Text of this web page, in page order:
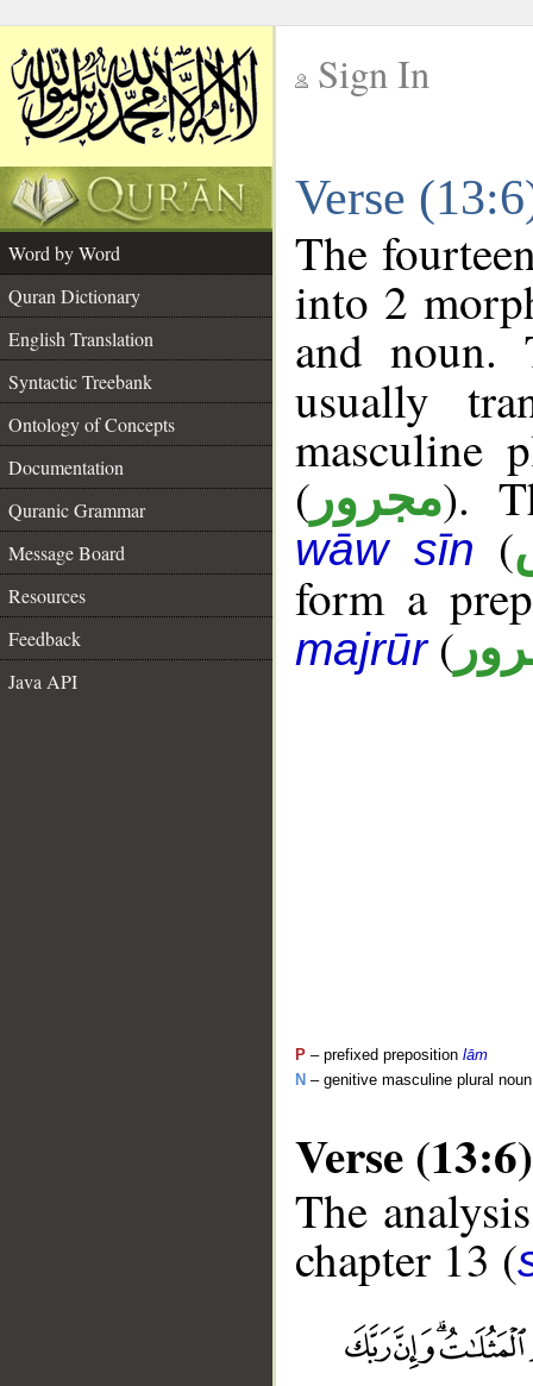
Sign In
Verse
Word by Word
Quran Dictionary
English Translation
Syntactic Treebank
Ontology of Concepts
Documentation
Quranic Grammar
Message Board
Resources
Feedback
Java API
The
into 2
and noun.
usually
masculine
( مجرور).
wāw sīn (
form a
majrūr(
P – prefixed preposition lām
N – genitive masculine plural noun
Verse (13:6)
The
chapter 13 (